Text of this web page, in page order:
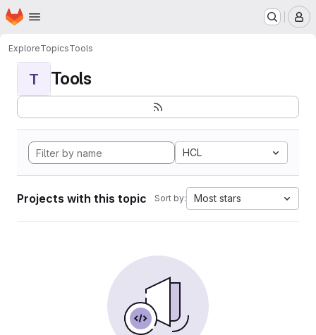
Skip to main content
Homepage
ExploreTopicsTools
T Tools
HCL
Projects with this topic Sort by: Most stars